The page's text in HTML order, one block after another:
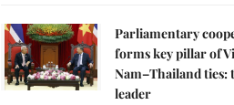
Parliamentary
forms key pillar of
Nam–Thailand ties:
leader